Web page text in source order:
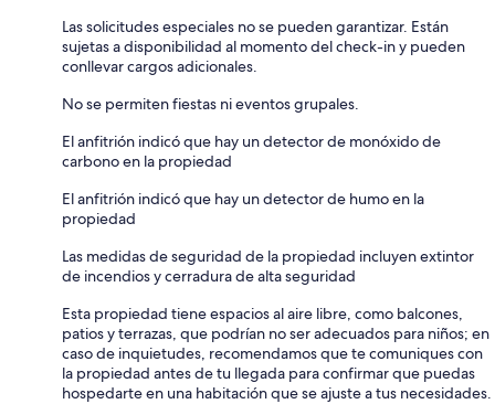
Las solicitudes especiales no se pueden garantizar. Están
sujetas a disponibilidad al momento del check-in y pueden
conllevar cargos adicionales.
No se permiten fiestas ni eventos grupales.
El anfitrión indicó que hay un detector de monóxido de
carbono en la propiedad
El anfitrión indicó que hay un detector de humo en la
propiedad
Las medidas de seguridad de la propiedad incluyen extintor
de incendios y cerradura de alta seguridad
Esta propiedad tiene espacios al aire libre, como balcones,
patios y terrazas, que podrían no ser adecuados para niños; en
caso de inquietudes, recomendamos que te comuniques con
la propiedad antes de tu llegada para confirmar que puedas
hospedarte en una habitación que se ajuste a tus necesidades.